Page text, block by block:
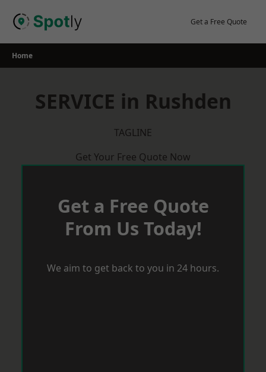
Get a Free Quote
Home
SERVICE in Rushden
TAGLINE
Get Your Free Quote Now
Get a Free Quote
From Us Today!
We aim to get back to you in 24 hours.